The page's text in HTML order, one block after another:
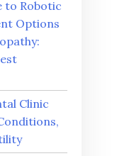
to Robotic
Options
Clinic